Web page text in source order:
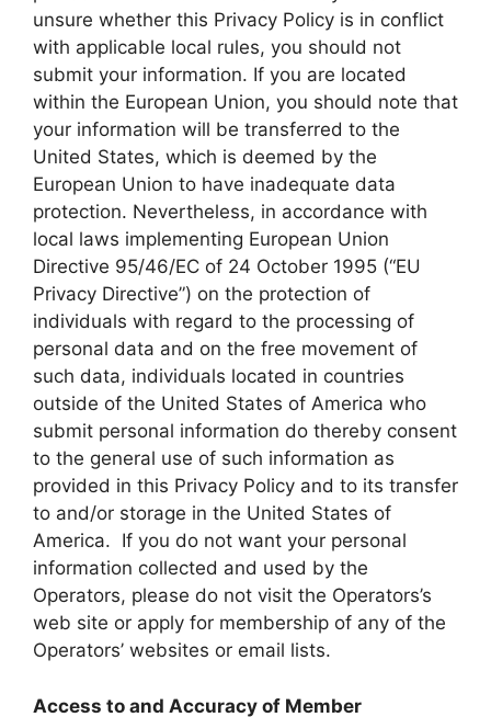
unsure whether this Privacy Policy is in conflict
with applicable local rules, you should not
submit your information. If you are located
within the European Union, you should note that
your information will be transferred to the
United States, which is deemed by the
European Union to have inadequate data
protection. Nevertheless, in accordance with
local laws implementing European Union
Directive 95/46/EC of 24 October 1995 (“EU
Privacy Directive”) on the protection of
individuals with regard to the processing of
personal data and on the free movement of
such data, individuals located in countries
outside of the United States of America who
submit personal information do thereby consent
to the general use of such information as
provided in this Privacy Policy and to its transfer
to and/or storage in the United States of
America. If you do not want your personal
information collected and used by the
Operators, please do not visit the Operators’s
web site or apply for membership of any of the
Operators’ websites or email lists.
Access to and Accuracy of Member